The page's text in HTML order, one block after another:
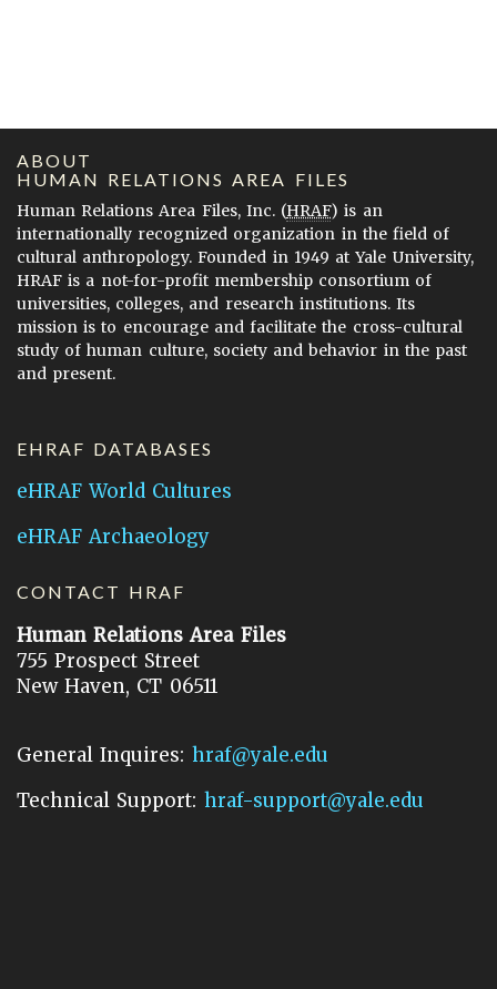
ABOUT
HUMAN RELATIONS AREA FILES
Human Relations Area Files, Inc. (HRAF) is an
internationally recognized organization in the field of
cultural anthropology. Founded in 1949 at Yale University,
HRAF is a not-for-profit membership consortium of
universities, colleges, and research institutions. Its
mission is to encourage and facilitate the cross-cultural
study of human culture, society and behavior in the past
and present.
EHRAF DATABASES
eHRAF World Cultures
eHRAF Archaeology
CONTACT HRAF
Human Relations Area Files
755 Prospect Street
New Haven, CT 06511
General Inquires: hraf@yale.edu
Technical Support: hraf-support@yale.edu